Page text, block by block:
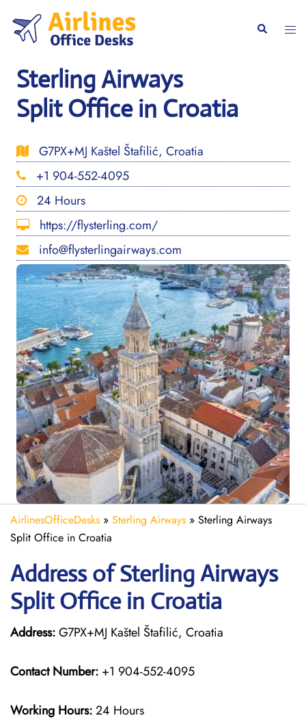
content
Search
Sterling Airways
Split Office in Croatia
G7PX+MJ Kaštel Štafilić, Croatia
+1 904-552-4095
24 Hours
https://flysterling.com/
info@flysterlingairways.com
AirlinesOfficeDesks » Sterling Airways » Sterling Airways
Split Office in Croatia
Address of Sterling Airways
Split Office in Croatia
Address:G7PX+MJ Kaštel Štafilić, Croatia
Contact Number: +1 904-552-4095
Working Hours:24 Hours